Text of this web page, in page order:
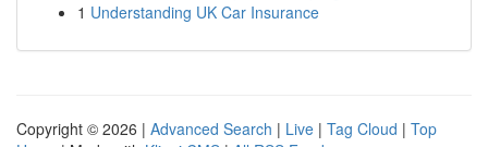
1 Understanding UK Car Insurance
Copyright © 2026 | Advanced Search | Live | Tag Cloud | Top